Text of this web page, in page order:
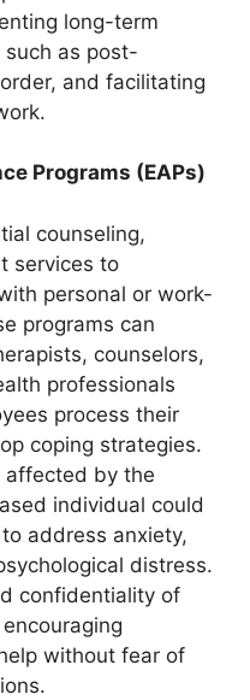
long-term
such as post-
and facilitating
Programs (EAPs)
counseling,
services to
personal or work-
programs can
counselors,
professionals
process their
coping strategies.
affected by the
individual could
address anxiety,
distress.
confidentiality of
without fear of